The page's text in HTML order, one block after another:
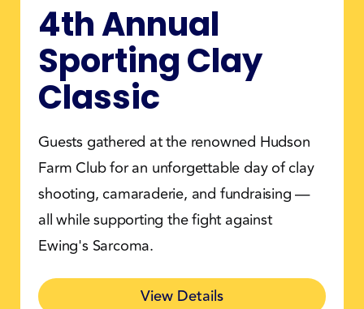
4th Annual
Sporting Clay
Classic
Guests gathered at the renowned Hudson
Farm Club for an unforgettable day of clay
shooting, camaraderie, and fundraising —
all while supporting the fight against
Ewing's Sarcoma.
View Details